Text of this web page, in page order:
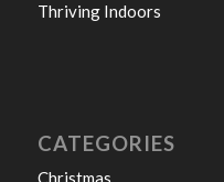
Thriving Indoors
CATEGORIES
Christmas